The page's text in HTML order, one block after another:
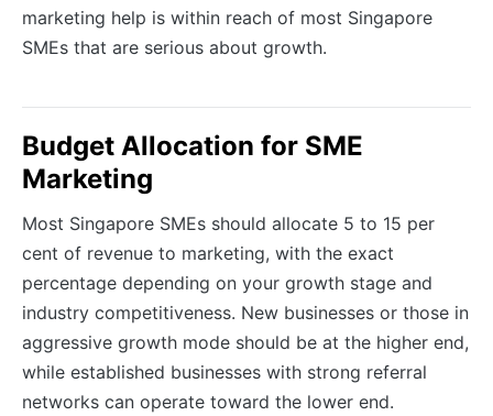
marketing help is within reach of most Singapore
SMEs that are serious about growth.
Budget Allocation for SME
Marketing
Most Singapore SMEs should allocate 5 to 15 per
cent of revenue to marketing, with the exact
percentage depending on your growth stage and
industry competitiveness. New businesses or those in
aggressive growth mode should be at the higher end,
while established businesses with strong referral
networks can operate toward the lower end.